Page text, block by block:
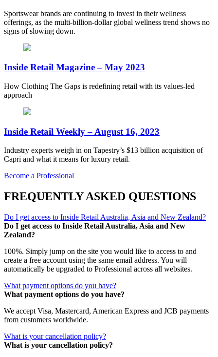
Sportswear brands are continuing to invest in their wellness
offerings, as the multi-billion-dollar global wellness trend shows no
signs of slowing down.
Inside Retail Magazine – May 2023
How Clothing The Gaps is redefining retail with its values-led
approach
Inside Retail Weekly – August 16, 2023
Industry experts weigh in on Tapestry’s $13 billion acquisition of
Capri and what it means for luxury retail.
Become a Professional
FREQUENTLY ASKED QUESTIONS
Do I get access to Inside Retail Australia, Asia and New Zealand?
Do I get access to Inside Retail Australia, Asia and New
Zealand?
100%. Simply jump on the site you would like to access to and
create a free account using the same email address. You will
automatically be upgraded to Professional across all websites.
What payment options do you have?
What payment options do you have?
We accept Visa, Mastercard, American Express and JCB payments
from customers worldwide.
What is your cancellation policy?
What is your cancellation policy?